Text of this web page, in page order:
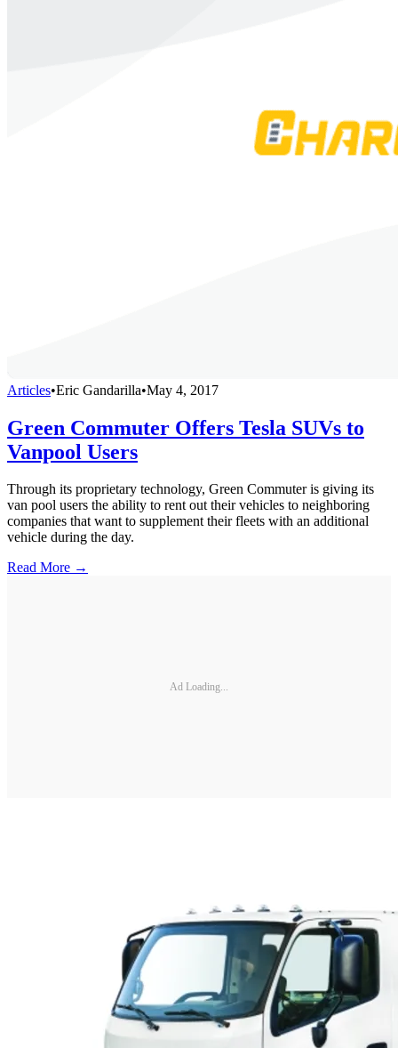
Articles•Eric Gandarilla•May 4, 2017
Green Commuter Offers Tesla SUVs to
Vanpool Users
Through its proprietary technology, Green Commuter is giving its
van pool users the ability to rent out their vehicles to neighboring
companies that want to supplement their fleets with an additional
vehicle during the day.
Read More →
Ad Loading...